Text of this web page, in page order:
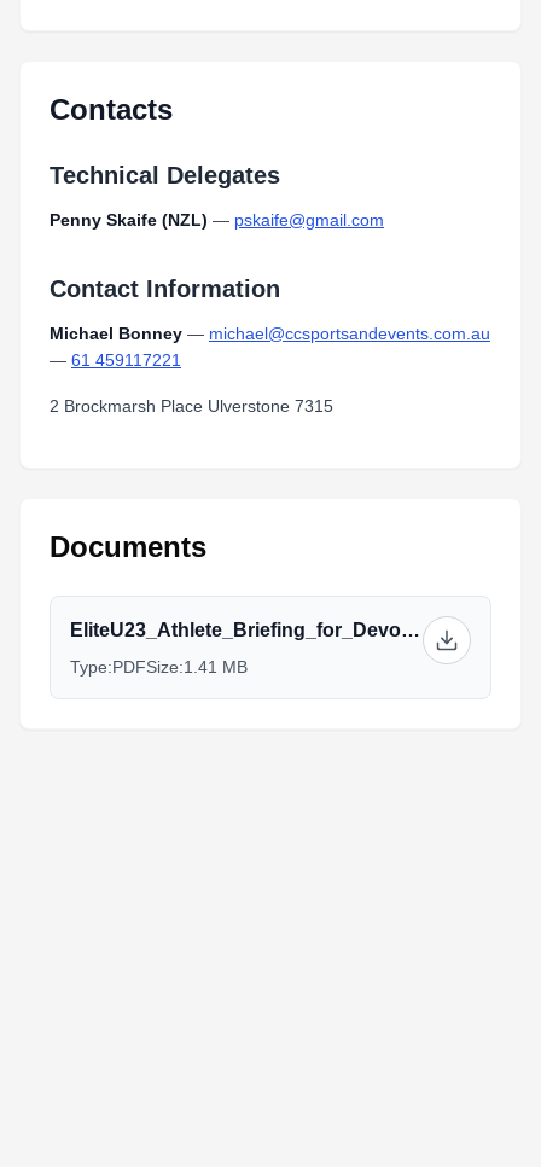
Contacts
Technical Delegates
Penny Skaife (NZL) — pskaife@gmail.com
Contact Information
Michael Bonney — michael@ccsportsandevents.com.au
— 61 459117221
2 Brockmarsh Place Ulverstone 7315
Documents
EliteU23_Athlete_Briefing_for_Devonport_2015.pdf
Type:PDFSize:1.41 MB